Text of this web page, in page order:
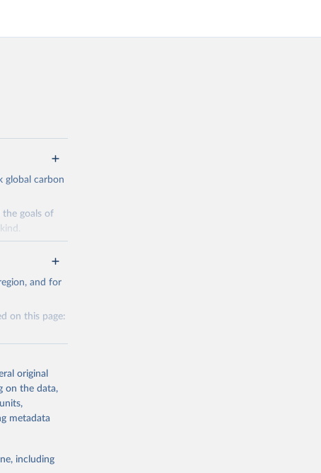
global carbon
the goals of
made based
suggested
and for
on this page:
or
suggested
original
on the data,
metadata
including